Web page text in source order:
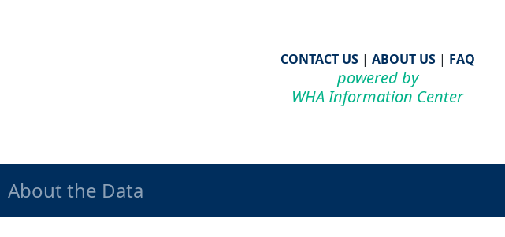
CONTACT US| ABOUT US| FAQ
powered by
WHA Information Center
About the Data